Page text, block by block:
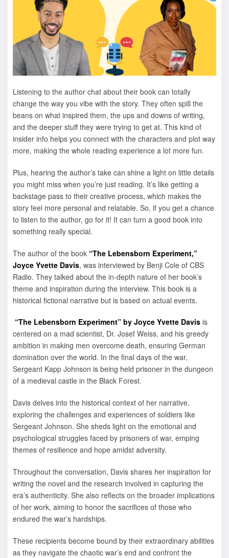
Listening to the author chat about their book can totally
change the way you vibe with the story. They often spill the
beans on what inspired them, the ups and downs of writing,
and the deeper stuff they were trying to get at. This kind of
insider info helps you connect with the characters and plot way
more, making the whole reading experience a lot more fun.
Plus, hearing the author’s take can shine a light on little details
you might miss when you’re just reading. It’s like getting a
backstage pass to their creative process, which makes the
story feel more personal and relatable. So, if you get a chance
to listen to the author, go for it! It can turn a good book into
something really special.
The author of the book “The Lebensborn Experiment,”
Joyce Yvette Davis, was interviewed by Benji Cole of CBS
Radio. They talked about the in-depth nature of her book’s
theme and inspiration during the interview. This book is a
historical fictional narrative but is based on actual events.
“The Lebensborn Experiment” by Joyce Yvette Davis is
centered on a mad scientist, Dr. Josef Weiss, and his greedy
ambition in making men overcome death, ensuring German
domination over the world. In the final days of the war,
Sergeant Kapp Johnson is being held prisoner in the dungeon
of a medieval castle in the Black Forest.
Davis delves into the historical context of her narrative,
exploring the challenges and experiences of soldiers like
Sergeant Johnson. She sheds light on the emotional and
psychological struggles faced by prisoners of war, emping
themes of resilience and hope amidst adversity.
Throughout the conversation, Davis shares her inspiration for
writing the novel and the research involved in capturing the
era’s authenticity. She also reflects on the broader implications
of her work, aiming to honor the sacrifices of those who
endured the war’s hardships.
These recipients become bound by their extraordinary abilities
as they navigate the chaotic war’s end and confront the